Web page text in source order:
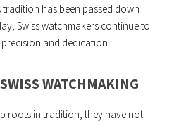
tradition has been passed down
Swiss watchmakers continue to
and dedication.
WATCHMAKING
roots in tradition, they have not